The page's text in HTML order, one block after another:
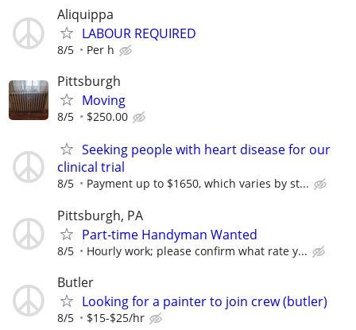
Aliquippa
LABOUR REQUIRED
8/5 Per h
Pittsburgh
Moving
8/5 $250.00
Seeking people with heart disease for our
clinical trial
8/5 Payment up to $1650, which varies by st...
Pittsburgh, PA
Part-time Handyman Wanted
8/5 Hourly work; please confirm what rate y...
Butler
Looking for a painter to join crew (butler)
8/5 $15-$25/hr